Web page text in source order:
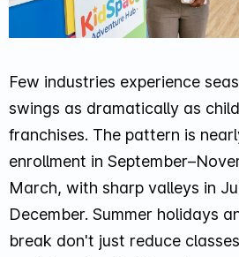
Few industries experience
swings as dramatically as
franchises. The pattern is
enrollment in
March, with sharp valleys in
December. Summer holidays
break don't just reduce